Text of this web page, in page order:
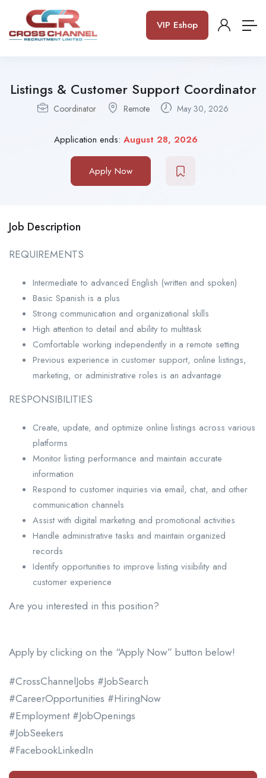
VIP Eshop
Listings & Customer Support Coordinator
Coordinator Remote May 30, 2026
Application ends: August 28, 2026
Apply Now
Job Description
REQUIREMENTS
Intermediate to advanced English (written and spoken)
Basic Spanish is a plus
Strong communication and organizational skills
High attention to detail and ability to multitask
Comfortable working independently in a remote setting
Previous experience in customer support, online listings,
marketing, or administrative roles is an advantage
RESPONSIBILITIES
Create, update, and optimize online listings across various
platforms
Monitor listing performance and maintain accurate
information
Respond to customer inquiries via email, chat, and other
communication channels
Assist with digital marketing and promotional activities
Handle administrative tasks and maintain organized
records
Identify opportunities to improve listing visibility and
customer experience
Are you interested in this position?
Apply by clicking on the “Apply Now” button below!
#CrossChannelJobs #JobSearch
#CareerOpportunities #HiringNow
#Employment #JobOpenings
#JobSeekers
#FacebookLinkedIn